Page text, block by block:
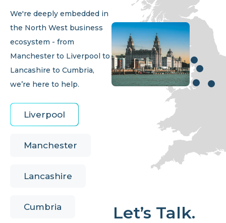
We're deeply embedded in
the North West business
ecosystem - from
Manchester to Liverpool to
Lancashire to Cumbria,
we’re here to help.
Liverpool
Manchester
Lancashire
Cumbria Let’s Talk.